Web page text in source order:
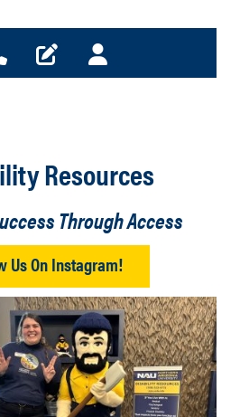
Resources
Through Access
Us On Instagram!